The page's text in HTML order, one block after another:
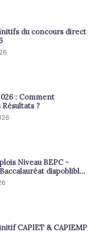
du concours direct
: Comment
?
Niveau BEPC -
dispoblible
CAPIET & CAPIEMP